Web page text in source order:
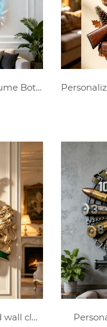
Personalized Crystal Perfume Bottle Themed Wall Clock
Personalized crown shield wall clock